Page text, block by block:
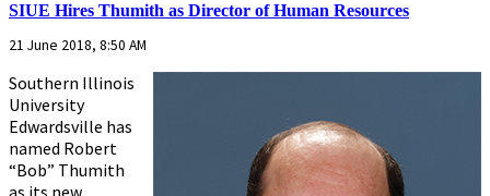
SIUE Hires Thumith as Director of Human Resources
21 June 2018, 8:50 AM
Southern Illinois
University
Edwardsville has
named Robert
“Bob” Thumith
as its new